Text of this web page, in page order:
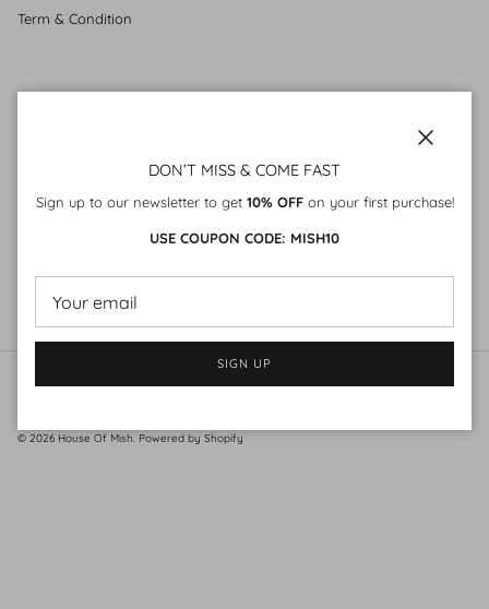
Term & Condition
SIGN UP
© 2026 House Of Mish. Powered by Shopify
DON’T MISS & COME FAST
Sign up to our newsletter to get 10% OFF on your first purchase!
USE COUPON CODE: MISH10
SIGN UP